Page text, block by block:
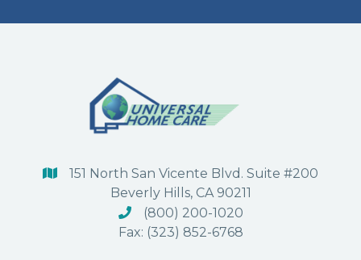

151 North San Vicente Blvd. Suite #200
Beverly Hills, CA 90211

(800) 200-1020
Fax: (323) 852-6768